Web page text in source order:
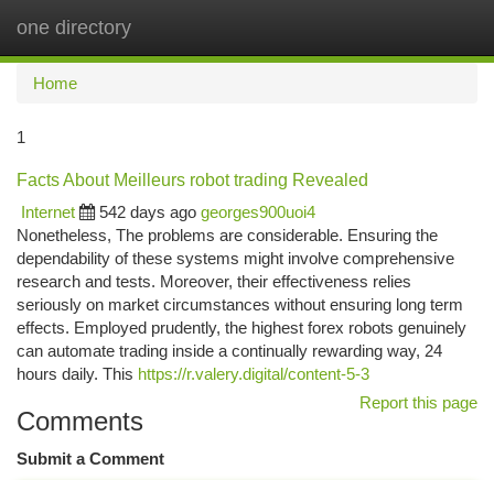
one directory
Home
1
Facts About Meilleurs robot trading Revealed
Internet
542 days ago georges900uoi4
Nonetheless, The problems are considerable. Ensuring the
dependability of these systems might involve comprehensive
research and tests. Moreover, their effectiveness relies
seriously on market circumstances without ensuring long term
effects. Employed prudently, the highest forex robots genuinely
can automate trading inside a continually rewarding way, 24
hours daily. This https://r.valery.digital/content-5-3
Report this page
Comments
Submit a Comment